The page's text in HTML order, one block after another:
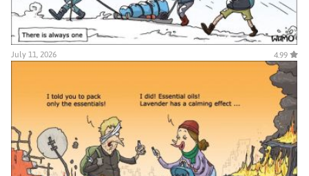
July 11, 2026 4.99